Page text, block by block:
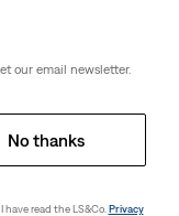
our email newsletter.
No thanks
I have read the LS&Co. Privacy